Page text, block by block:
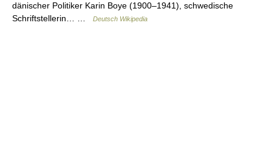
dänischer Politiker Karin Boye (1900–1941), schwedische
Schriftstellerin… …
Deutsch Wikipedia